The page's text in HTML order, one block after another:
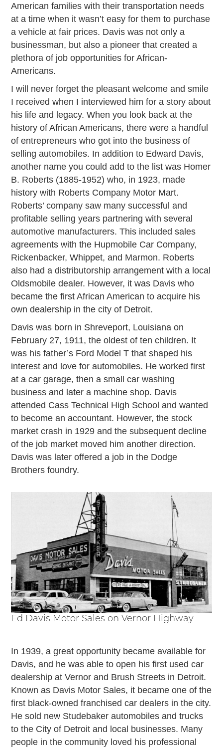
American families with their transportation needs
at a time when it wasn’t easy for them to purchase
a vehicle at fair prices. Davis was not only a
businessman, but also a pioneer that created a
plethora of job opportunities for African-
Americans.
I will never forget the pleasant welcome and smile
I received when I interviewed him for a story about
his life and legacy. When you look back at the
history of African Americans, there were a handful
of entrepreneurs who got into the business of
selling automobiles. In addition to Edward Davis,
another name you could add to the list was Homer
B. Roberts (1885-1952) who, in 1923, made
history with Roberts Company Motor Mart.
Roberts’ company saw many successful and
profitable selling years partnering with several
automotive manufacturers. This included sales
agreements with the Hupmobile Car Company,
Rickenbacker, Whippet, and Marmon. Roberts
also had a distributorship arrangement with a local
Oldsmobile dealer. However, it was Davis who
became the first African American to acquire his
own dealership in the city of Detroit.
Davis was born in Shreveport, Louisiana on
February 27, 1911, the oldest of ten children. It
was his father’s Ford Model T that shaped his
interest and love for automobiles. He worked first
at a car garage, then a small car washing
business and later a machine shop. Davis
attended Cass Technical High School and wanted
to become an accountant. However, the stock
market crash in 1929 and the subsequent decline
of the job market moved him another direction.
Davis was later offered a job in the Dodge
Brothers foundry.
Ed Davis Motor Sales on Vernor Highway
In 1939, a great opportunity became available for
Davis, and he was able to open his first used car
dealership at Vernor and Brush Streets in Detroit.
Known as Davis Motor Sales, it became one of the
first black-owned franchised car dealers in the city.
He sold new Studebaker automobiles and trucks
to the City of Detroit and local businesses. Many
people in the community loved his professional